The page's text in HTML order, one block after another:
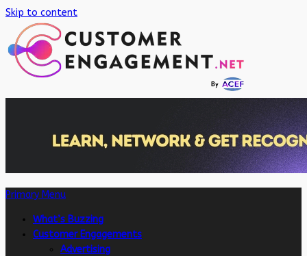
Skip to content
Primary Menu
What’s Buzzing
Customer Engagements
Advertising